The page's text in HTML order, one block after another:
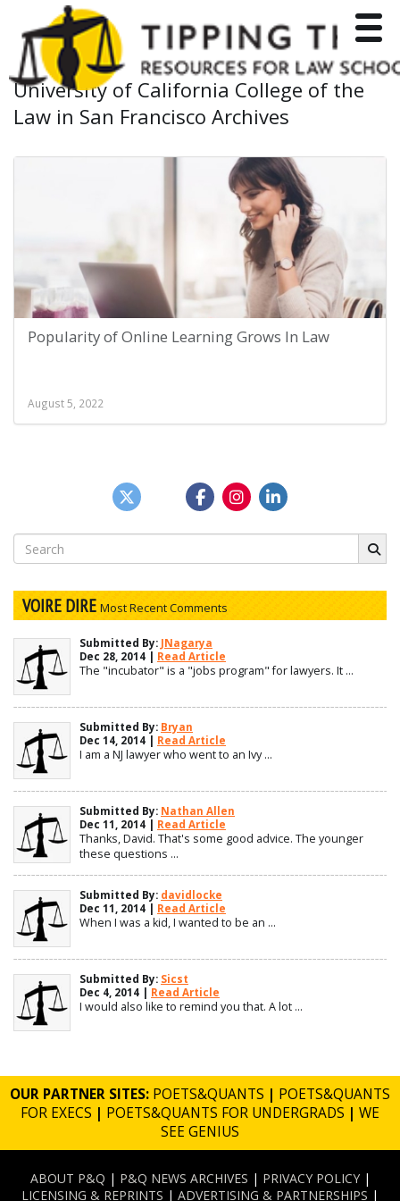
University of California College of the
Law in San Francisco Archives
Popularity of Online Learning Grows In Law
August 5, 2022
Search
for:
VOIRE DIRE Most Recent Comments
Submitted By: JNagarya
Dec 28, 2014 | Read Article
The "incubator" is a "jobs program" for lawyers. It ...
Submitted By: Bryan
Dec 14, 2014 | Read Article
I am a NJ lawyer who went to an Ivy ...
Submitted By: Nathan Allen
Dec 11, 2014 | Read Article
Thanks, David. That's some good advice. The younger
these questions ...
Submitted By: davidlocke
Dec 11, 2014 | Read Article
When I was a kid, I wanted to be an ...
Submitted By: Sicst
Dec 4, 2014 | Read Article
I would also like to remind you that. A lot ...
OUR PARTNER SITES: POETS&QUANTS | POETS&QUANTS
FOR EXECS | POETS&QUANTS FOR UNDERGRADS | WE
SEE GENIUS
ABOUT P&Q | P&Q NEWS ARCHIVES | PRIVACY POLICY|
LICENSING & REPRINTS | ADVERTISING & PARTNERSHIPS |